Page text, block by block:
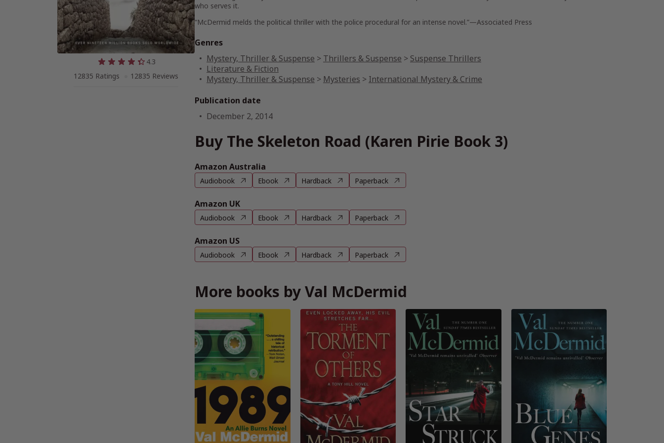
4.3
12835 Ratings
12835 Reviews
who serves it.
“McDermid melds the political thriller with the police procedural for an intense novel.”—Associated Press
Genres
Mystery, Thriller & Suspense > Thrillers & Suspense > Suspense Thrillers
Literature & Fiction
Mystery, Thriller & Suspense > Mysteries > International Mystery & Crime
Publication date
December 2, 2014
Buy The Skeleton Road (Karen Pirie Book 3)
Amazon Australia
Audiobook Ebook Hardback Paperback
Amazon UK
Audiobook Ebook Hardback Paperback
Amazon US
Audiobook Ebook Hardback Paperback
More books by Val McDermid